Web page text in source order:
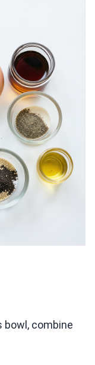
bowl, combine